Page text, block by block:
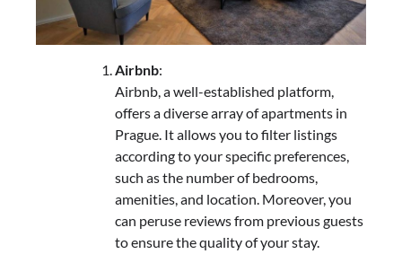
Airbnb:
Airbnb, a well-established platform,
offers a diverse array of apartments in
Prague. It allows you to filter listings
according to your specific preferences,
such as the number of bedrooms,
amenities, and location. Moreover, you
can peruse reviews from previous guests
to ensure the quality of your stay.